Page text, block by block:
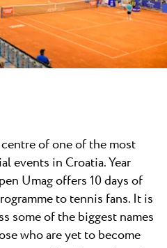
of one of the most
events in Croatia. Year
Umag offers 10 days of
to tennis fans. It is
some of the biggest names
who are yet to become